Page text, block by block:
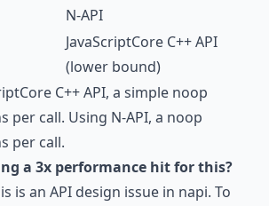
N-API
JavaScriptCore C++ API
(lower bound)
C++ API, a simple noop
per call. Using N-API, a noop
per call.
a 3x performance hit for this?
is an API design issue in napi. To